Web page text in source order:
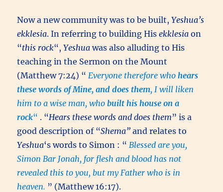
Now a new community was to be built,Yeshua’s
ekklesia. In referring to building Hisekklesia on
“this rock“,Yeshuawas also alluding to His
teaching in the Sermon on the Mount
(Matthew 7:24) “ Everyone therefore whohears
these words of Mine, and does them, I will liken
him to a wise man, whobuilt his house on a
rock“ . “Hears these words and does them” is a
good description of “Shema” and relates to
Yeshua‘s words to Simon : “ Blessed are you,
Simon Bar Jonah, for flesh and blood has not
revealed this to you, but my Father who is in
heaven. ” (Matthew 16:17).